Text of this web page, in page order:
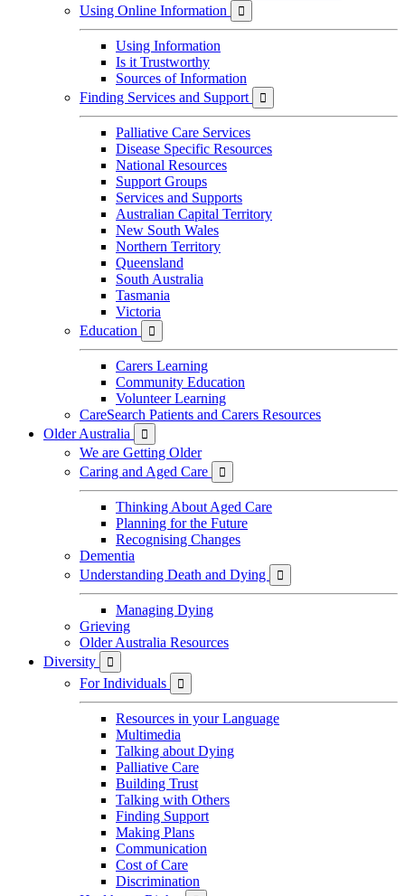
Using Online Information

Using Information
Is it Trustworthy
Sources of Information
Finding Services and Support

Palliative Care Services
Disease Specific Resources
National Resources
Support Groups
Services and Supports
Australian Capital Territory
New South Wales
Northern Territory
Queensland
South Australia
Tasmania
Victoria
Education

Carers Learning
Community Education
Volunteer Learning
CareSearch Patients and Carers Resources
Older Australia

We are Getting Older
Caring and Aged Care

Thinking About Aged Care
Planning for the Future
Recognising Changes
Dementia
Understanding Death and Dying

Managing Dying
Grieving
Older Australia Resources
Diversity

For Individuals 
Resources in your Language
Multimedia
Talking about Dying
Palliative Care
Building Trust
Talking with Others
Finding Support
Making Plans
Communication
Cost of Care
Discrimination